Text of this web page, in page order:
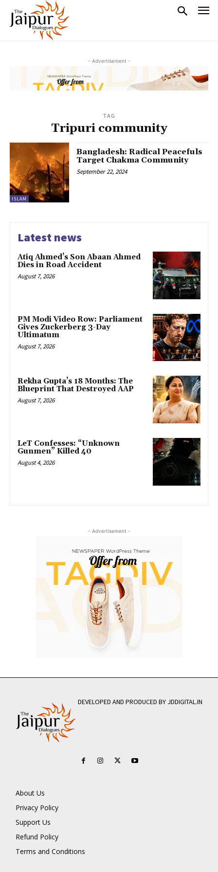
- Advertisement -
TAG
Tripuri community
ISLAM
Bangladesh: Radical Peacefuls
Target Chakma Community
September 22, 2024
Latest news
Atiq Ahmed’s Son Abaan Ahmed
Dies in Road Accident
August 7, 2026
PM Modi Video Row: Parliament
Gives Zuckerberg 3-Day
Ultimatum
August 7, 2026
Rekha Gupta’s 18 Months: The
Blueprint That Destroyed AAP
August 7, 2026
LeT Confesses: “Unknown
Gunmen” Killed 40
August 4, 2026
- Advertisement -
DEVELOPED AND PRODUCED BY JDDIGITAL.IN
About Us
Privacy Policy
Support Us
Refund Policy
Terms and Conditions